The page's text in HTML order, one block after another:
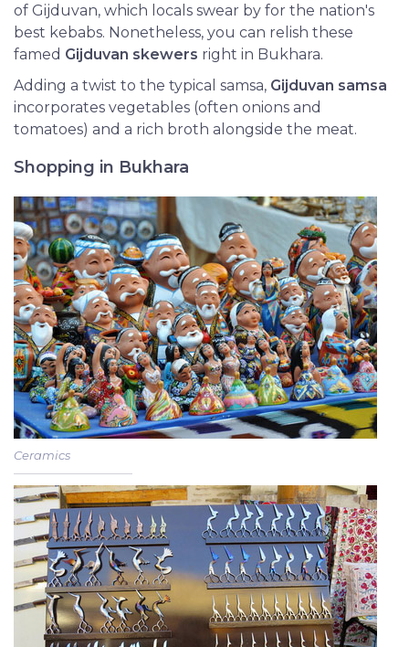
of Gijduvan, which locals swear by for the nation's
best kebabs. Nonetheless, you can relish these
famed Gijduvan skewers right in Bukhara.
Adding a twist to the typical samsa, Gijduvan samsa
incorporates vegetables (often onions and
tomatoes) and a rich broth alongside the meat.
Shopping in Bukhara
Ceramics